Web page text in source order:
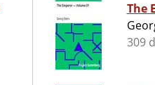
The
309